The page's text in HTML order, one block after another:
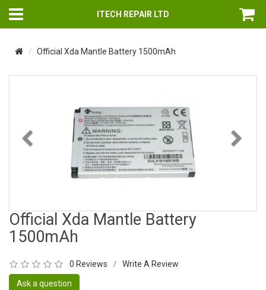
ITECH REPAIR LTD
Official Xda Mantle Battery 1500mAh
Previous
Official Xda Mantle Battery
1500mAh
0 Reviews / Write A Review
Ask a question